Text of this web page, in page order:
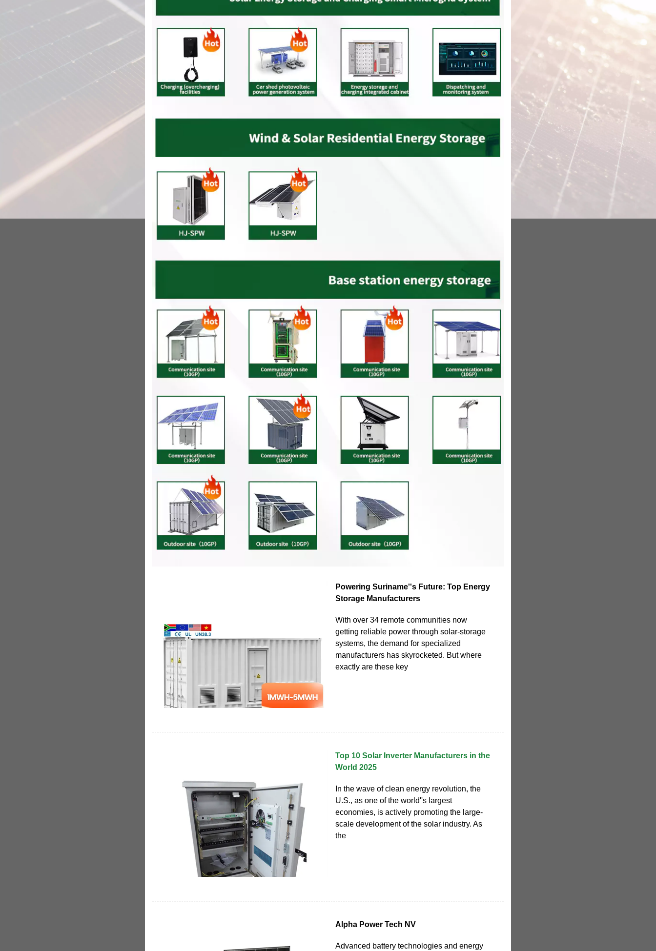
Powering Suriname''s Future: Top Energy
Storage Manufacturers
With over 34 remote communities now
getting reliable power through solar-storage
systems, the demand for specialized
manufacturers has skyrocketed. But where
exactly are these key
Top 10 Solar Inverter Manufacturers in the
World 2025
In the wave of clean energy revolution, the
U.S., as one of the world''s largest
economies, is actively promoting the large-
scale development of the solar industry. As
the
Alpha Power Tech NV
Advanced battery technologies and energy